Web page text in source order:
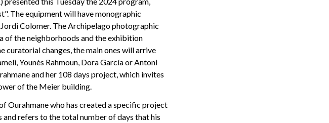
The equipment will have monographic
Colomer. The Archipelago photographic
of the neighborhoods and the exhibition
curatorial changes, the main ones will arrive
Younès Rahmoun, Dora García or Antoni
and her 108 days project, which invites
of the Meier building.
Ourahmane who has created a specific project
refers to the total number of days that his